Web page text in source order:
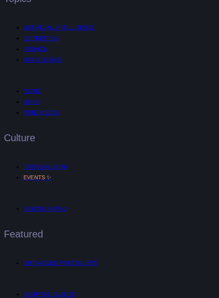
ARTIFICIAL INTELLIGENCE
3D PRINTING
FASHION
ART & DESIGN
MUSIC
AR/VR
MIND & BODY
Culture
TRENDING NOW
EVENTS ✨
DIGITAL NOMAD
Featured
UNTANGLED™ INTERVIEWS
SHOPPING GUIDES